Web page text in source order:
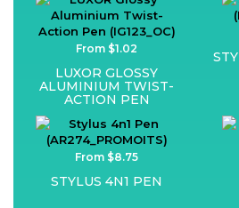
From $1.02
LUXOR GLOSSY
ALUMINIUM TWIST-
ACTION PEN
From $8.75
STYLUS 4N1 PEN